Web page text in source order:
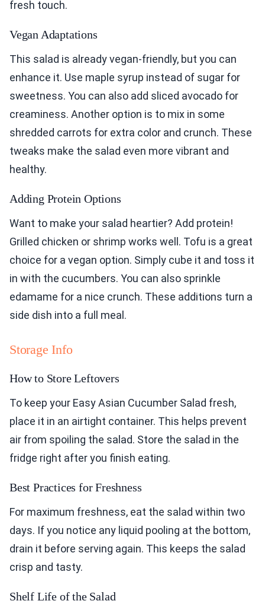
fresh touch.
Vegan Adaptations
This salad is already vegan-friendly, but you can
enhance it. Use maple syrup instead of sugar for
sweetness. You can also add sliced avocado for
creaminess. Another option is to mix in some
shredded carrots for extra color and crunch. These
tweaks make the salad even more vibrant and
healthy.
Adding Protein Options
Want to make your salad heartier? Add protein!
Grilled chicken or shrimp works well. Tofu is a great
choice for a vegan option. Simply cube it and toss it
in with the cucumbers. You can also sprinkle
edamame for a nice crunch. These additions turn a
side dish into a full meal.
Storage Info
How to Store Leftovers
To keep your Easy Asian Cucumber Salad fresh,
place it in an airtight container. This helps prevent
air from spoiling the salad. Store the salad in the
fridge right after you finish eating.
Best Practices for Freshness
For maximum freshness, eat the salad within two
days. If you notice any liquid pooling at the bottom,
drain it before serving again. This keeps the salad
crisp and tasty.
Shelf Life of the Salad